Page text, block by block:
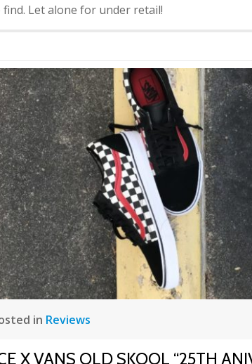
Let alone for under retail!
in Reviews
X VANS OLD SKOOL “25TH